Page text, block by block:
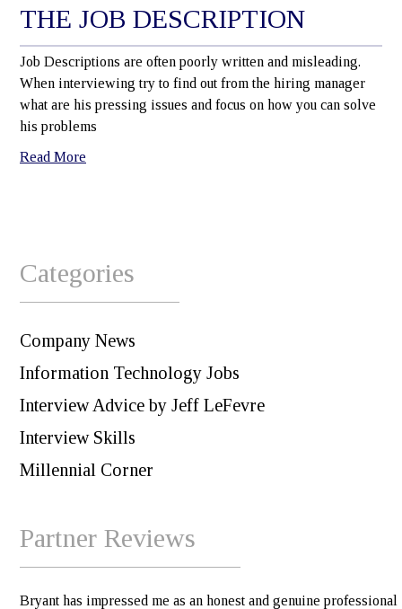
THE JOB DESCRIPTION
Job Descriptions are often poorly written and misleading.
When interviewing try to find out from the hiring manager
what are his pressing issues and focus on how you can solve
his problems
Read More
Categories
Company News
Information Technology Jobs
Interview Advice by Jeff LeFevre
Interview Skills
Millennial Corner
Partner Reviews
Bryant has impressed me as an honest and genuine professional